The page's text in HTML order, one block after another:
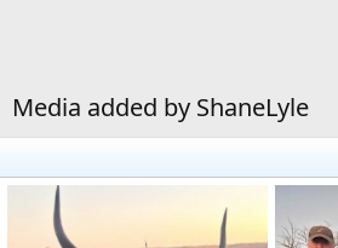
Media added by ShaneLyle